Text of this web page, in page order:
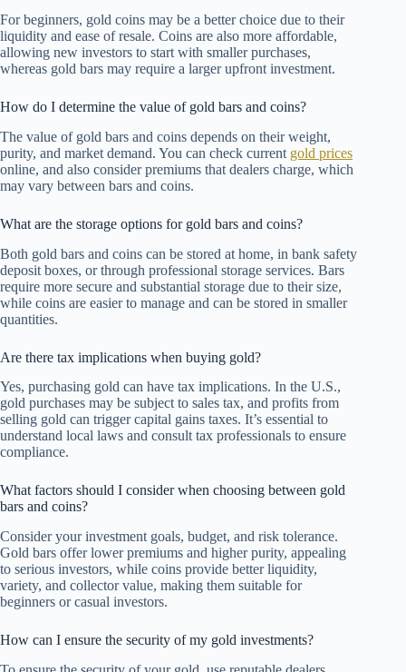
For beginners, gold coins may be a better choice due to their
liquidity and ease of resale. Coins are also more affordable,
allowing new investors to start with smaller purchases,
whereas gold bars may require a larger upfront investment.
How do I determine the value of gold bars and coins?
The value of gold bars and coins depends on their weight,
purity, and market demand. You can check current gold prices
online, and also consider premiums that dealers charge, which
may vary between bars and coins.
What are the storage options for gold bars and coins?
Both gold bars and coins can be stored at home, in bank safety
deposit boxes, or through professional storage services. Bars
require more secure and substantial storage due to their size,
while coins are easier to manage and can be stored in smaller
quantities.
Are there tax implications when buying gold?
Yes, purchasing gold can have tax implications. In the U.S.,
gold purchases may be subject to sales tax, and profits from
selling gold can trigger capital gains taxes. It’s essential to
understand local laws and consult tax professionals to ensure
compliance.
What factors should I consider when choosing between gold
bars and coins?
Consider your investment goals, budget, and risk tolerance.
Gold bars offer lower premiums and higher purity, appealing
to serious investors, while coins provide better liquidity,
variety, and collector value, making them suitable for
beginners or casual investors.
How can I ensure the security of my gold investments?